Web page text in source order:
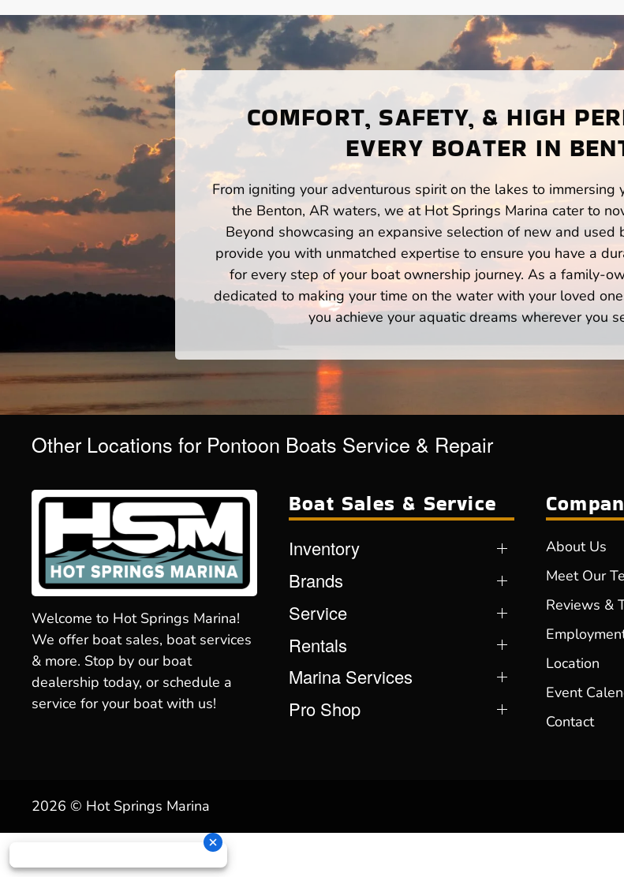
COMFORT, SAFETY, & HIGH
EVERY BOATER IN
From igniting your adventurous spirit on the lakes to
the Benton, AR waters, we at Hot Springs Marina cater to
Beyond showcasing an expansive selection of new and used
provide you with unmatched expertise to ensure you have a
for every step of your boat ownership journey. As a family-
dedicated to making your time on the water with your loved
you achieve your aquatic dreams wherever you
Other Locations for Pontoon Boats Service & Repair
Welcome to Hot Springs Marina!
We offer boat sales, boat services
& more. Stop by our boat
dealership today, or schedule a
service for your boat with us!
Boat Sales & Service
Inventory
Brands
Service
Rentals
Marina Services
Pro Shop
About Us
Meet Our
Reviews &
Location
Event
Contact
2026 © Hot Springs Marina